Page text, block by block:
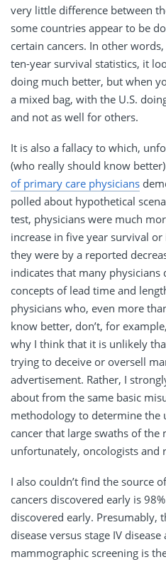
very little difference between
some countries appear to be
certain cancers. In other
ten-year survival statistics, it
doing much better, but when
a mixed bag, with the U.S.
and not as well for others.
It is also a fallacy to which,
(who really should know better)
of primary care physicians
polled about hypothetical
test, physicians were much
increase in five year survival
they were by a reported
indicates that many
concepts of lead time and
physicians who, even more
know better, don’t, for example,
why I think that it is unlikely
trying to deceive or oversell
advertisement. Rather, I
about from the same basic
methodology to determine the
cancer that large swaths of the
unfortunately, oncologists and
I also couldn’t find the source
cancers discovered early is
discovered early. Presumably,
disease versus stage IV
mammographic screening is